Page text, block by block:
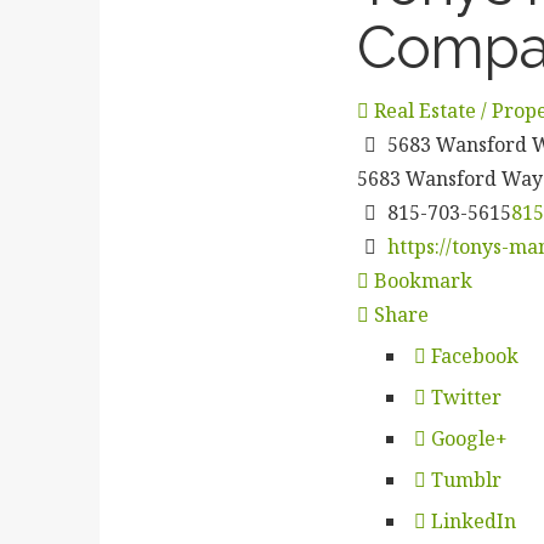
Real Estate /
5683 Wansford
5683 Wansford Way
815-703-5615
https://tonys-
Bookmark
Share
Facebook
Twitter
Google+
Tumblr
LinkedIn